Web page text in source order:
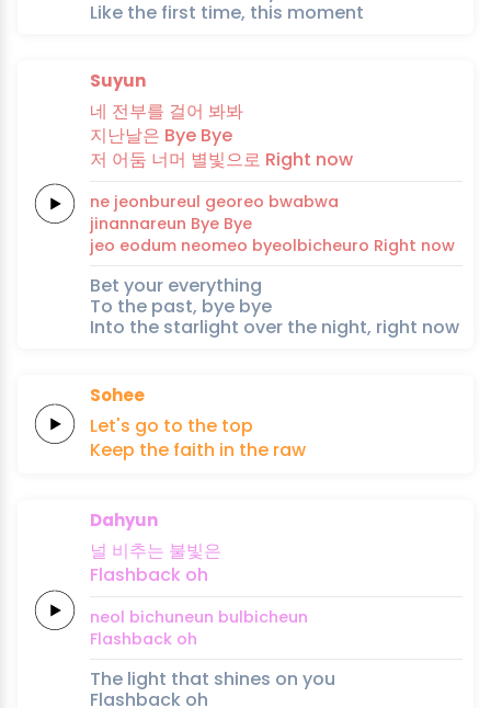
Like the first time, this moment
Suyun
네 전부를 걸어 봐봐
지난날은 Bye Bye
저 어둠 너머 별빛으로 Right now
ne jeonbureul georeo bwabwa
jinannareun Bye Bye
jeo eodum neomeo byeolbicheuro Right now
Bet your everything
To the past, bye bye
Into the starlight over the night, right now
Sohee
Let's go to the top
Keep the faith in the raw
Dahyun
널 비추는 불빛은
Flashback oh
neol bichuneun bulbicheun
Flashback oh
The light that shines on you
Flashback oh